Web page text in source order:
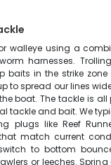
walleye using a
harnesses.
baits in the strike
to spread our lines
boat. The tackle is
tackle and bait. We
plugs like Reef
match current
to bottom
or leeches.